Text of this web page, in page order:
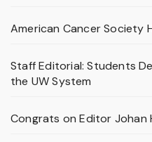
American Cancer Society
Staff Editorial: Students
the UW System
Congrats on Editor